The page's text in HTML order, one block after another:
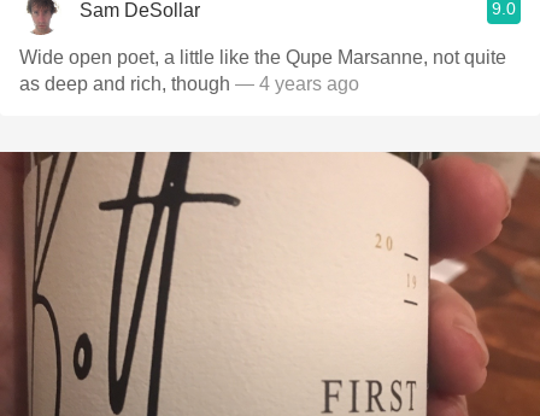
Sam DeSollar 9.0
Wide open poet, a little like the Qupe Marsanne￼, not quite
as deep and rich, though￼ — 4 years ago